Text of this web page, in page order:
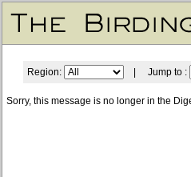
Region: | Jump to :
Sorry, this message is no longer in the